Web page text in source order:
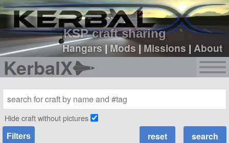
KSP craft sharing
Hangars|Mods |Missions |About
KerbalX
sign up
login
Hide craft without pictures
Filters